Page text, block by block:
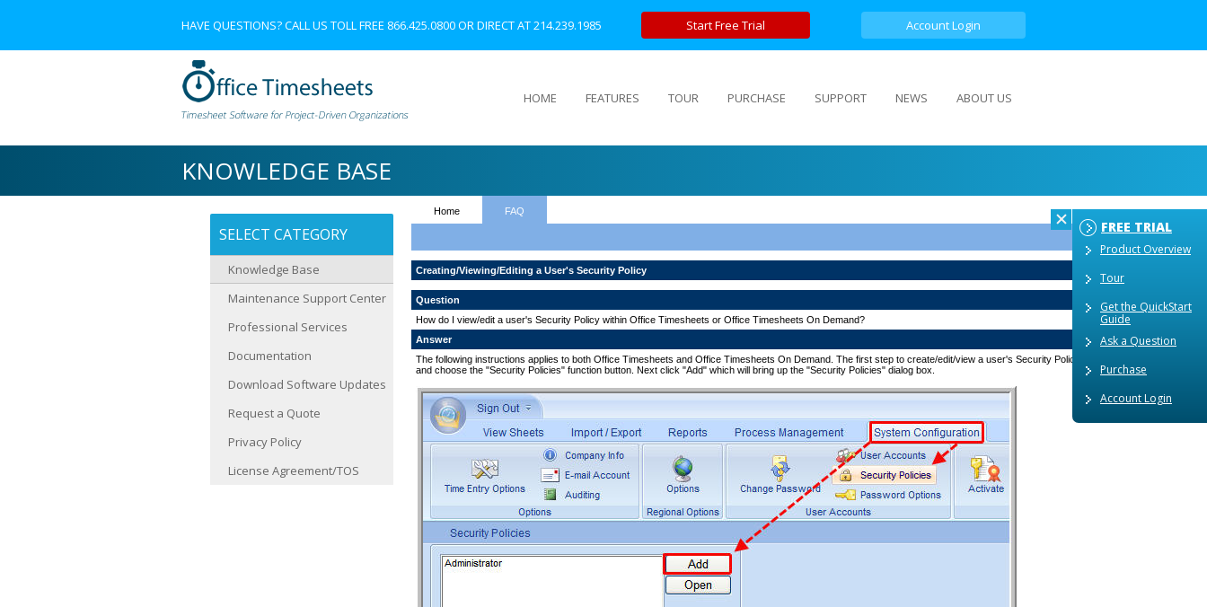
HAVE QUESTIONS? CALL US TOLL FREE 866.425.0800OR DIRECT AT214.239.1985 Start Free Trial Account Login
HOME FEATURES TOUR PURCHASE SUPPORT NEWS ABOUT US
KNOWLEDGE BASE
SELECT CATEGORY
Knowledge Base
Maintenance Support Center
Professional Services
Documentation
Download Software Updates
Request a Quote
Privacy Policy
License Agreement/TOS
Home FAQ
Creating/Viewing/Editing a User's Security Policy
Question
How do I view/edit a user's Security Policy within Office Timesheets or Office Timesheets On Demand?
Answer
The following instructions applies to both Office Timesheets and Office Timesheets On Demand. The first step to create/edit/view a user's Security Policy is to by click on the
and choose the "Security Policies" function button. Next click "Add" which will bring up the "Security Policies" dialog box.
FREE TRIAL
Product Overview
Tour
Get the QuickStart
Guide
Ask a Question
Purchase
Account Login